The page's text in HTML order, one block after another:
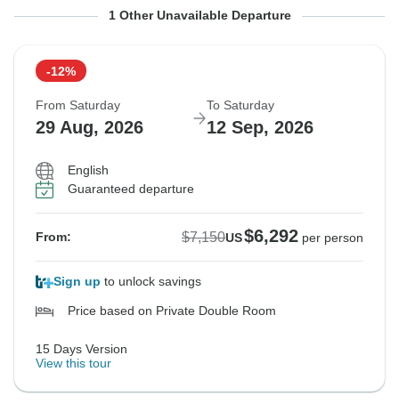
From Tuesday To Sunday
Not available in your region
1 Other Unavailable Departure
-12%
From Saturday
29 Aug, 2026
To Saturday
12 Sep, 2026
English
Guaranteed departure
From: $7,150US$6,292 per person
Sign up to unlock savings
Price based on Private Double Room
15 Days Version
View this tour